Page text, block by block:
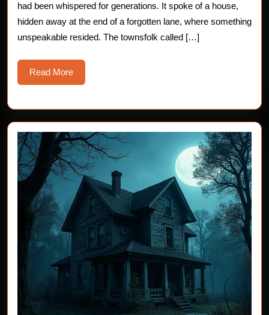
had been whispered for generations. It spoke of a house,
hidden away at the end of a forgotten lane, where something
unspeakable resided. The townsfolk called […]
Read MoreRead
More